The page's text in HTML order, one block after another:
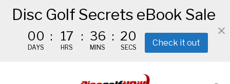
Disc Golf Secrets eBook Sale
00
DAYS
: 17
HRS
: 36
MINS
: 20
SECS Check it out